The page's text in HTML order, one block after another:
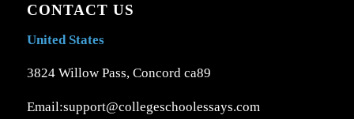
CONTACT US
United States
3824 Willow Pass, Concord ca89
Email:support@collegeschoolessays.com